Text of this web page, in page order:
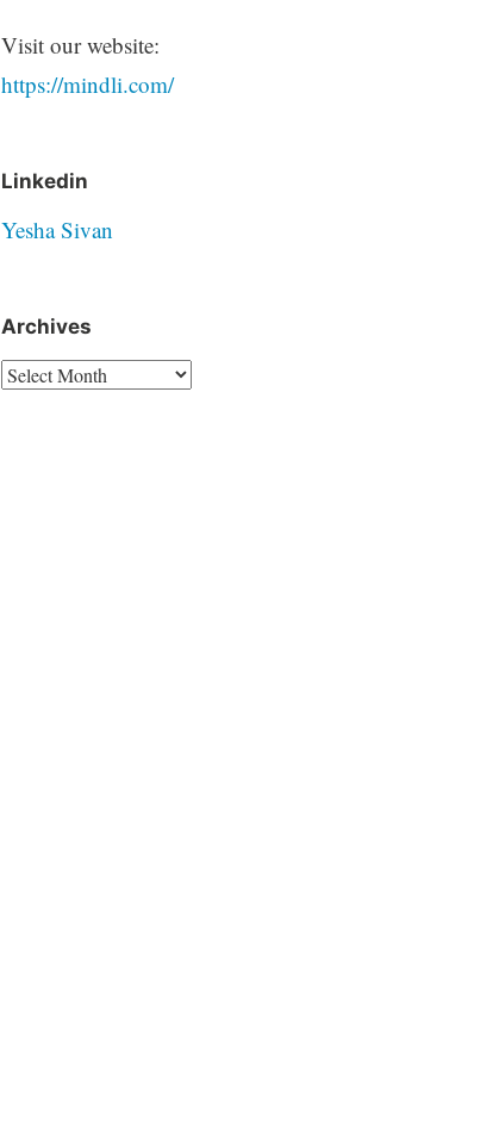
Visit our website:
https://mindli.com/
Linkedin
Yesha Sivan
Archives
Archives